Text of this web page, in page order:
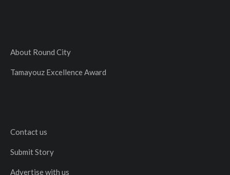
About Round City
Tamayouz Excellence Award
Contact us
Submit Story
Advertise with us